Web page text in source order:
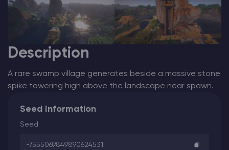
Description
A rare swamp village generates beside a massive stone
spike towering high above the landscape near spawn.
Seed Information
Seed
-7555069849890624531